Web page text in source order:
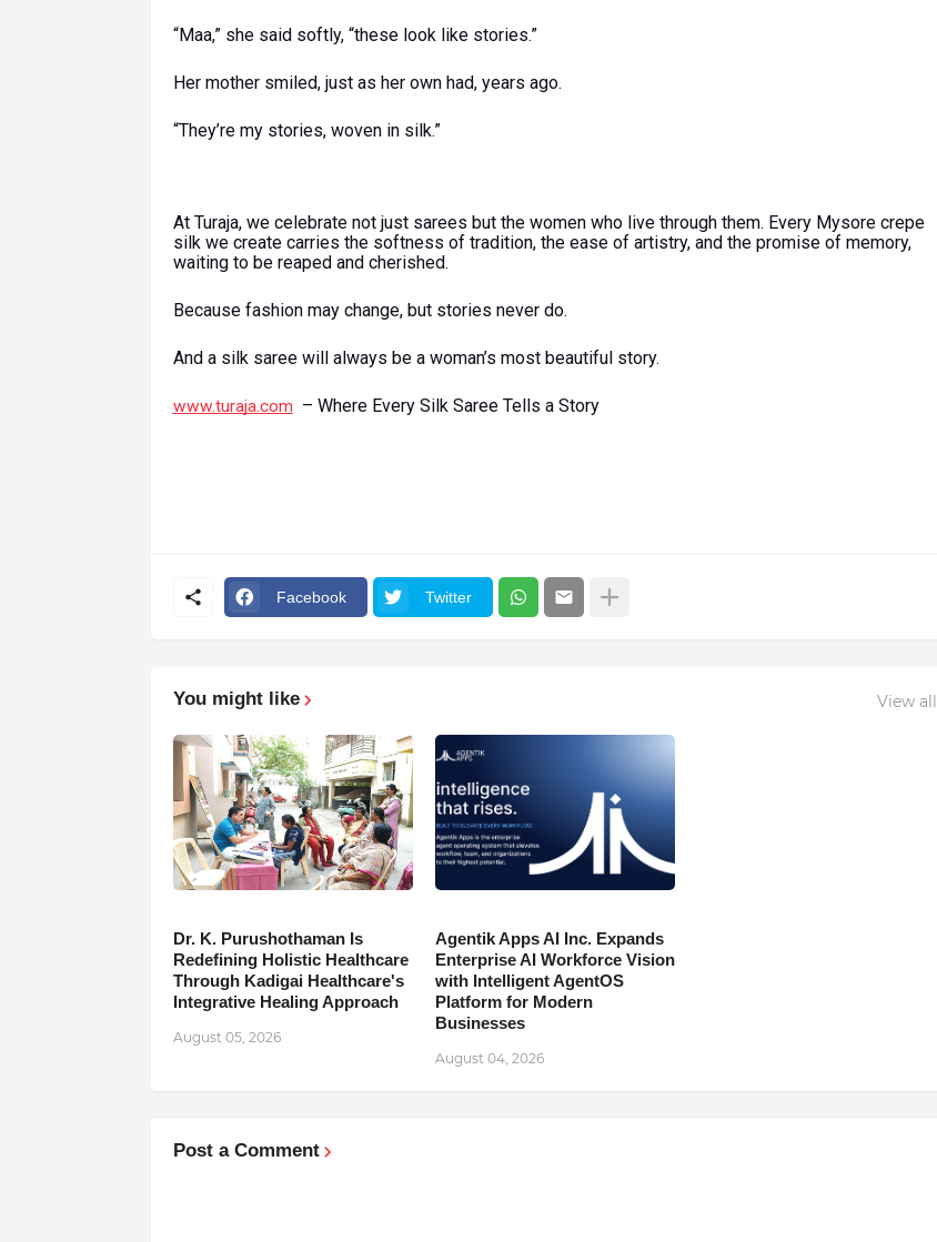
“Maa,” she said softly, “these look like stories.”
Her mother smiled, just as her own had, years ago.
“They’re my stories, woven in silk.”
At Turaja, we celebrate not just sarees but the women who live through them. Every Mysore crepe
silk we create carries the softness of tradition, the ease of artistry, and the promise of memory,
waiting to be reaped and cherished.
Because fashion may change, but stories never do.
And a silk saree will always be a woman’s most beautiful story.
www.turaja.com – Where Every Silk Saree Tells a Story
Facebook Twitter
You might like View all
Dr. K. Purushothaman Is
Redefining Holistic Healthcare
Through Kadigai Healthcare's
Integrative Healing Approach
August 05, 2026
Agentik Apps AI Inc. Expands
Enterprise AI Workforce Vision
with Intelligent AgentOS
Platform for Modern
Businesses
August 04, 2026
Post a Comment